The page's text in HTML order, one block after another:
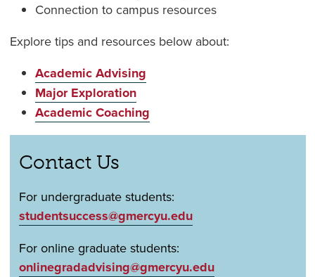
Connection to campus resources
Explore tips and resources below about:
Academic Advising
Major Exploration
Academic Coaching
Contact Us
For undergraduate students:
studentsuccess@gmercyu.edu
For online graduate students:
onlinegradadvising@gmercyu.edu